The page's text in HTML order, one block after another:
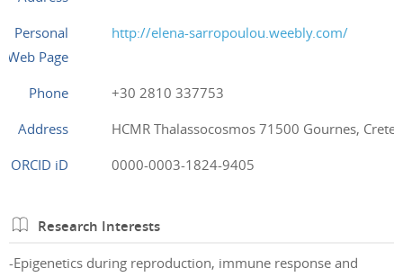
Personal
Web Page
http://elena-sarropoulou.weebly.com/
Phone
+30 2810 337753
Address
HCMR Thalassocosmos 71500 Gournes, Crete,
ORCID iD
0000-0003-1824-9405
Research Interests
-Epigenetics during reproduction, immune response and